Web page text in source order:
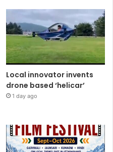
Local innovator invents
drone based ‘helicar’
1 day ago